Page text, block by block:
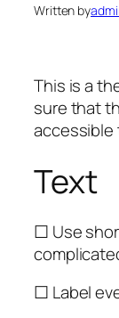
Written by
This is a
sure that
accessible
Text
☐ Use
☐ Label